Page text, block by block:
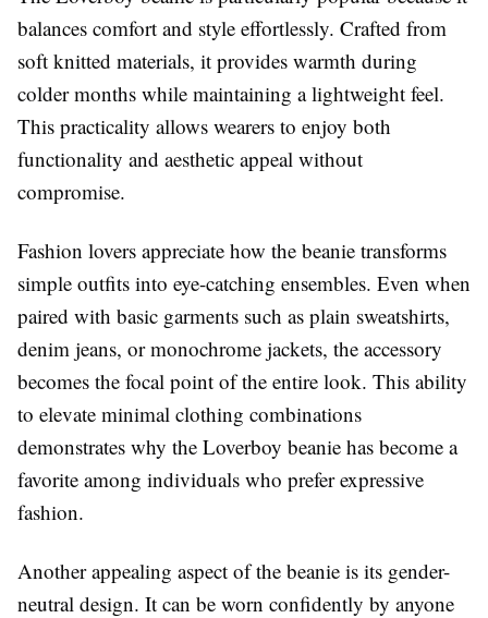
balances comfort and style effortlessly. Crafted from
soft knitted materials, it provides warmth during
colder months while maintaining a lightweight feel.
This practicality allows wearers to enjoy both
functionality and aesthetic appeal without
compromise.
Fashion lovers appreciate how the beanie transforms
simple outfits into eye-catching ensembles. Even when
paired with basic garments such as plain sweatshirts,
denim jeans, or monochrome jackets, the accessory
becomes the focal point of the entire look. This ability
to elevate minimal clothing combinations
demonstrates why the Loverboy beanie has become a
favorite among individuals who prefer expressive
fashion.
Another appealing aspect of the beanie is its gender-
neutral design. It can be worn confidently by anyone